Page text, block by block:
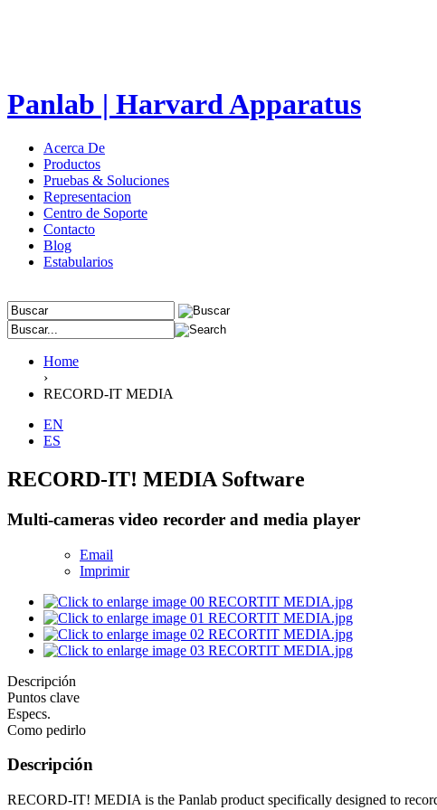
Panlab | Harvard Apparatus
Acerca De
Productos
Pruebas & Soluciones
Representacion
Centro de Soporte
Contacto
Blog
Estabularios
Home
›
RECORD-IT MEDIA
EN
ES
RECORD-IT! MEDIA Software
Multi-cameras video recorder and media player
Email
Imprimir
Descripción
Puntos clave
Especs.
Como pedirlo
Descripción
RECORD-IT! MEDIA is the Panlab product specifically designed to